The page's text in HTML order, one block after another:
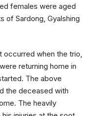
females were aged
of Sardong, Gyalshing
occurred when the trio,
returning home in
The above
the deceased with
The heavily